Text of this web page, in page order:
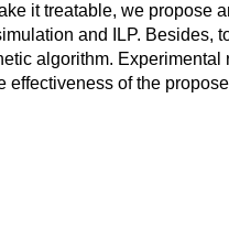
it treatable, we propose
and ILP. Besides,
algorithm. Experimental
effectiveness of the